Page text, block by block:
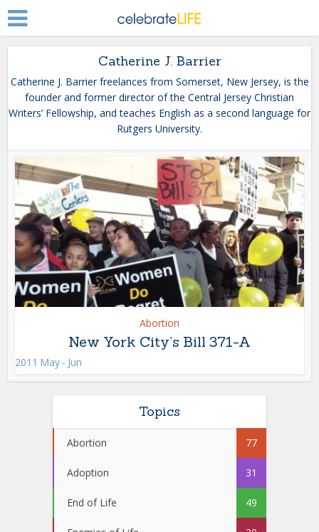
Catherine J. Barrier
Catherine J. Barrier freelances from Somerset, New Jersey, is the
founder and former director of the Central Jersey Christian
Writers’ Fellowship, and teaches English as a second language for
Rutgers University.
Abortion
New York City’s Bill 371-A
2011 May - Jun
Topics
Abortion 77
Adoption 31
End of Life 49